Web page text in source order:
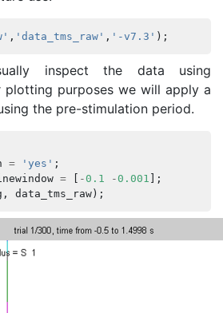
, 'data_tms_raw' , '-v7.3' );
inspect the data using
plotting purposes we will apply a
the pre-stimulation period.
= 'yes' ;
= -0.1 -0.001 ];
, data_tms_raw);